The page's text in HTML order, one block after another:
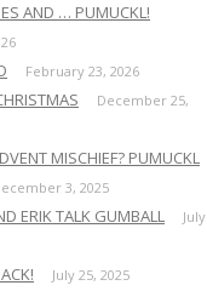
AND … PUMUCKL!
February 23, 2026
December 25,
MISCHIEF? PUMUCKL
3, 2025
ERIK TALK GUMBALL
July
July 25, 2025